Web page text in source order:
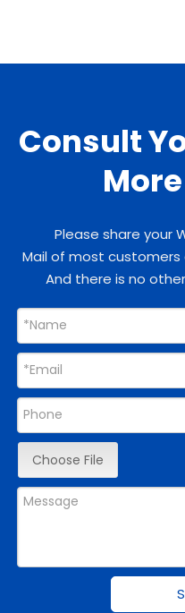
Consult
Please share your
Mail of most
And there is no
Choose File